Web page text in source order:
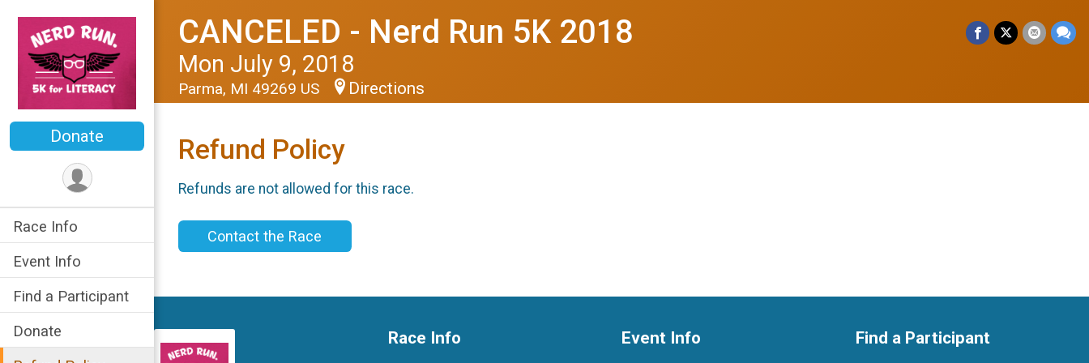
Donate
Race Info
Event Info
Find a Participant
Donate
CANCELED - Nerd Run 5K 2018
Mon July 9, 2018
Parma, MI 49269 US Directions
Refund Policy
Refunds are not allowed for this race.
Contact the Race
Race Info
Event Info
Find a Participant